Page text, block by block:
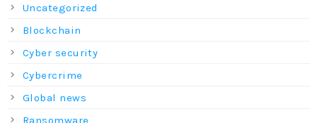
Uncategorized
Blockchain
Cyber security
Cybercrime
Global news
Ransomware